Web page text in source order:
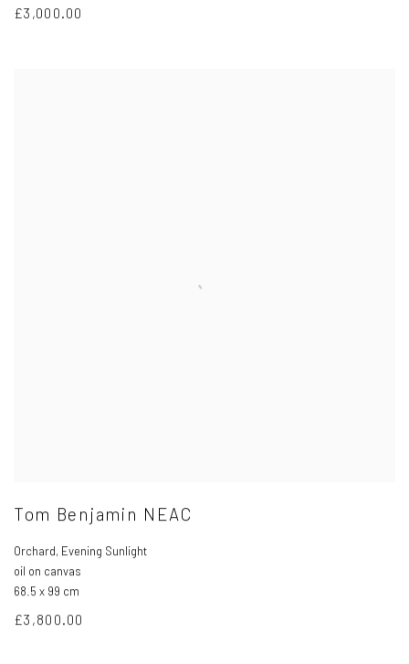
£3,000.00
Tom Benjamin NEAC
Orchard, Evening Sunlight
oil on canvas
68.5 x 99 cm
£3,800.00